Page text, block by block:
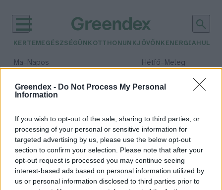
Greendex - Do Not Process My Personal
Information
If you wish to opt-out of the sale, sharing to third parties, or
processing of your personal or sensitive information for
targeted advertising by us, please use the below opt-out
section to confirm your selection. Please note that after your
opt-out request is processed you may continue seeing
interest-based ads based on personal information utilized by
us or personal information disclosed to third parties prior to
KERTEM EGÉSZSÉGÜNK OTTHONUNKJÖVŐNK ENERGIA
Ma– Napos Hétfő– Meleg
Csapadék: 1% (0 mm)Szél: 7
időjárási adatok:
nyereményjáték
TETÖrténeted: játékra és tetőre
fel a Terránnal
Greendex Szemle